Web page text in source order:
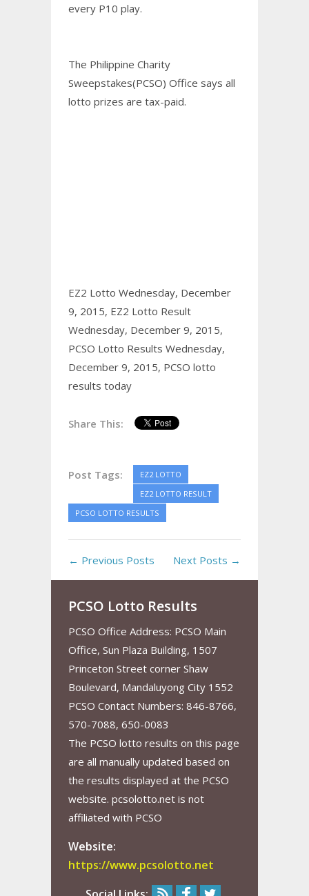
every P10 play.
The Philippine Charity
Sweepstakes(PCSO) Office says all
lotto prizes are tax-paid.
EZ2 Lotto Wednesday, December
9, 2015, EZ2 Lotto Result
Wednesday, December 9, 2015,
PCSO Lotto Results Wednesday,
December 9, 2015, PCSO lotto
results today
Share This:
Post Tags:
EZ2 LOTTO
EZ2 LOTTO RESULT
PCSO LOTTO RESULTS
← Previous Posts Next Posts →
PCSO Lotto Results
PCSO Office Address: PCSO Main
Office, Sun Plaza Building, 1507
Princeton Street corner Shaw
Boulevard, Mandaluyong City 1552
PCSO Contact Numbers: 846-8766,
570-7088, 650-0083
The PCSO lotto results on this page
are all manually updated based on
the results displayed at the PCSO
website. pcsolotto.net is not
affiliated with PCSO
Website:
https://www.pcsolotto.net